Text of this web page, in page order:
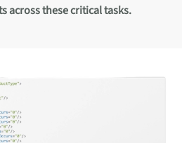
across these critical tasks.